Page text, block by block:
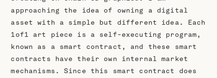
approaching the idea of owning a digital
asset with a simple but different idea. Each
1of1 art piece is a self-executing program,
known as a smart contract, and these smart
contracts have their own internal market
mechanisms. Since this smart contract does